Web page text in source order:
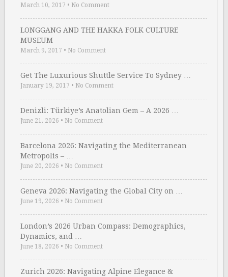
March 10, 2017 • No Comment
LONGGANG AND THE HAKKA FOLK CULTURE
MUSEUM
March 9, 2017 • No Comment
Get The Luxurious Shuttle Service To Sydney …
January 19, 2017 • No Comment
Denizli: Türkiye’s Anatolian Gem – A 2026 …
June 21, 2026 • No Comment
Barcelona 2026: Navigating the Mediterranean
Metropolis – …
June 20, 2026 • No Comment
Geneva 2026: Navigating the Global City on …
June 19, 2026 • No Comment
London’s 2026 Urban Compass: Demographics,
Dynamics, and …
June 18, 2026 • No Comment
Zurich 2026: Navigating Alpine Elegance &